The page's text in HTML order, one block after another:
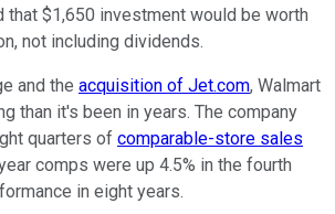
that $1,650 investment would be worth
not including dividends.
and the acquisition of Jet.com, Walmart
than it's been in years. The company
quarters of comparable-store sales
comps were up 4.5% in the fourth
in eight years.